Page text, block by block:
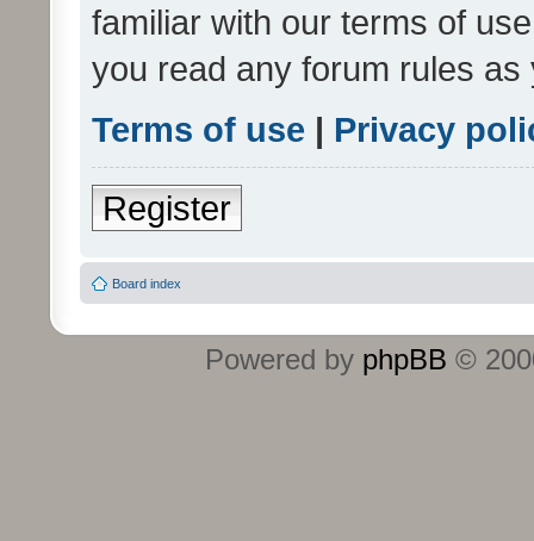
familiar with our terms of
you read any forum rules
Terms of use | Privacy
Register
Board index
Powered by phpBB ©